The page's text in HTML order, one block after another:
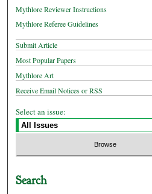
Mythlore Reviewer Instructions
Mythlore Referee Guidelines
Submit Article
Most Popular Papers
Mythlore Art
Receive Email Notices or RSS
Select an issue:
Search